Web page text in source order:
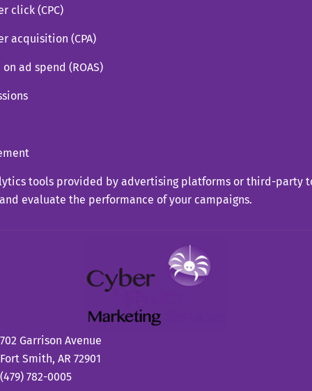
click (CPC)
acquisition (CPA)
ad spend (ROAS)
tools provided by advertising platforms or third-party
evaluate the performance of your campaigns.
702 Garrison Avenue
Fort Smith, AR 72901
(479) 782-0005